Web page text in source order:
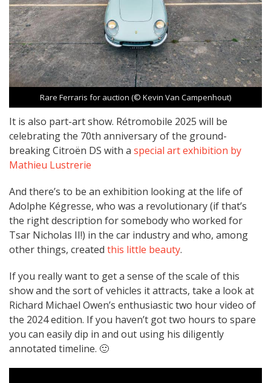
Rare Ferraris for auction (© Kevin Van Campenhout)
It is also part-art show. Rétromobile 2025 will be
celebrating the 70th anniversary of the ground-
breaking Citroën DS with a special art exhibition by
Mathieu Lustrerie
And there’s to be an exhibition looking at the life of
Adolphe Kégresse, who was a revolutionary (if that’s
the right description for somebody who worked for
Tsar Nicholas II!) in the car industry and who, among
other things, created this little beauty.
If you really want to get a sense of the scale of this
show and the sort of vehicles it attracts, take a look at
Richard Michael Owen’s enthusiastic two hour video of
the 2024 edition. If you haven’t got two hours to spare
you can easily dip in and out using his diligently
annotated timeline. 🙂